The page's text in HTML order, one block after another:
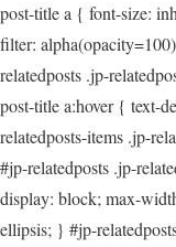
post-title a { font-size:
filter:
relatedposts .jp-
post-title a:hover { text-
relatedposts-items .jp-
#jp-relatedposts .jp-
display: block; max-
ellipsis; } #jp-